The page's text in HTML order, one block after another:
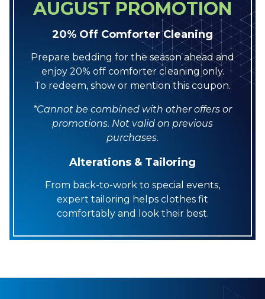
AUGUST PROMOTION
20% Off Comforter Cleaning
Prepare bedding for the season ahead and
enjoy 20% off comforter cleaning only.
To redeem, show or mention this coupon.
*Cannot be combined with other offers or
promotions. Not valid on previous
purchases.
Alterations & Tailoring
From back-to-work to special events,
expert tailoring helps clothes fit
comfortably and look their best.